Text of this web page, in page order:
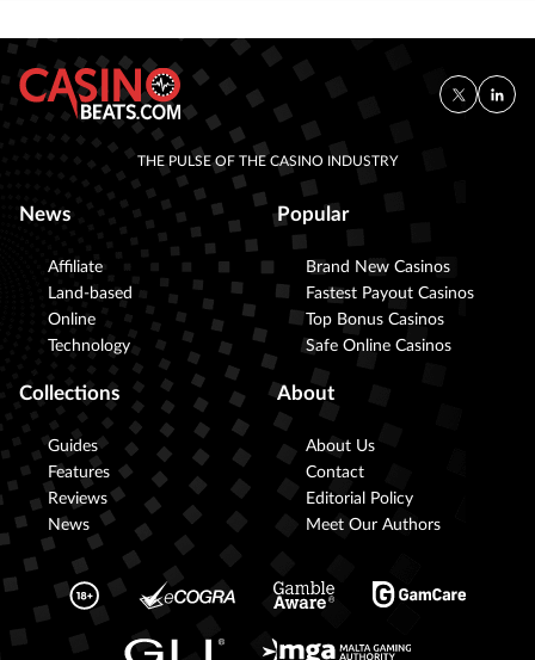
THE PULSE OF THE CASINO INDUSTRY
News
Affiliate
Land-based
Online
Technology
Popular
Brand New Casinos
Fastest Payout Casinos
Top Bonus Casinos
Safe Online Casinos
Collections
Guides
Features
Reviews
News
About
About Us
Contact
Editorial Policy
Meet Our Authors